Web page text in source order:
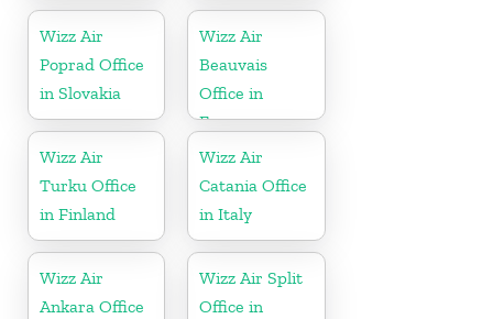
Wizz Air
Poprad Office
in Slovakia
Wizz Air
Beauvais
Office in
France
Wizz Air
Turku Office
in Finland
Wizz Air
Catania Office
in Italy
Wizz Air
Ankara Office
Wizz Air Split
Office in